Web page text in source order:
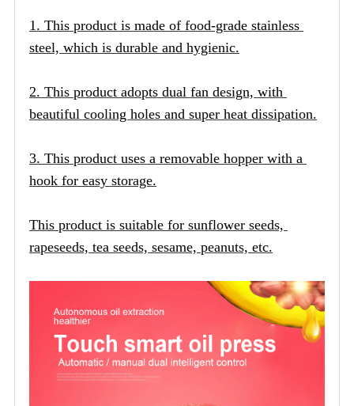
1. This product is made of food-grade stainless
steel, which is durable and hygienic.
2. This product adopts dual fan design, with
beautiful cooling holes and super heat dissipation.
3. This product uses a removable hopper with a
hook for easy storage.
This product is suitable for sunflower seeds,
rapeseeds, tea seeds, sesame, peanuts, etc.